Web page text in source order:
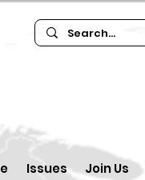
Issues Join Us